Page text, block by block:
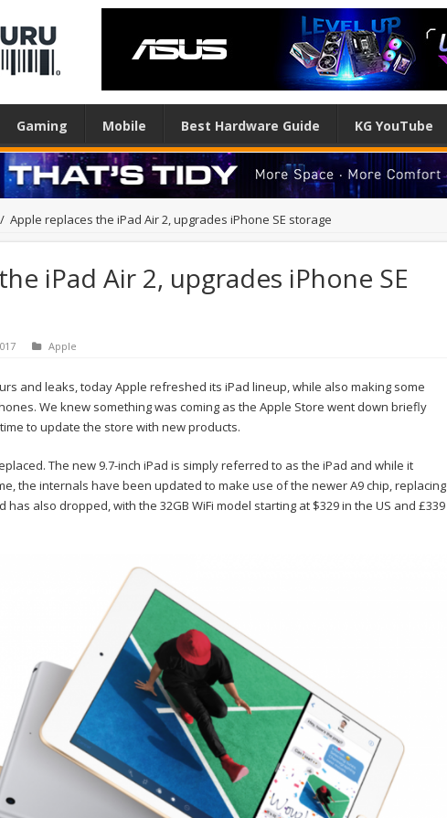
Gaming Mobile Best Hardware Guide KG YouTube
/ Apple replaces the iPad Air 2, upgrades iPhone SE storage
iPad Air 2, upgrades iPhone SE
Apple
and leaks, today Apple refreshed its iPad lineup, while also making some
We knew something was coming as the Apple Store went down briefly
to update the store with new products.
The new 9.7-inch iPad is simply referred to as the iPad and while it
the internals have been updated to make use of the newer A9 chip, replacing
has also dropped, with the 32GB WiFi model starting at $329 in the US and £339